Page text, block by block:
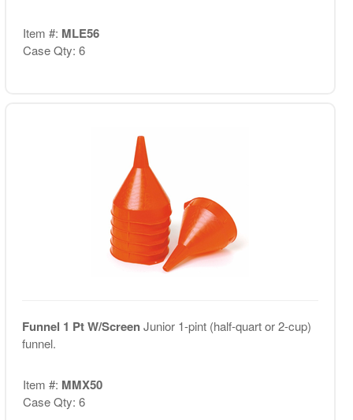
Item #: MLE56
Case Qty: 6
Funnel 1 Pt W/ScreenJunior 1-pint (half-quart or 2-cup)
funnel.
Item #: MMX50
Case Qty: 6